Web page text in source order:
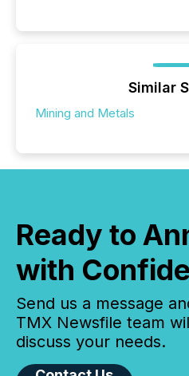
Similar
Mining and Metals
Ready to
with
Send us a message
TMX Newsfile team
discuss your needs.